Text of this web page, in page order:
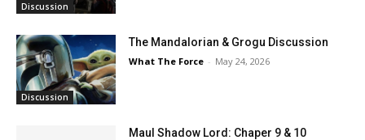
Discussion
Discussion
The Mandalorian & Grogu Discussion
What The Force - May 24, 2026
Maul Shadow Lord: Chaper 9 & 10